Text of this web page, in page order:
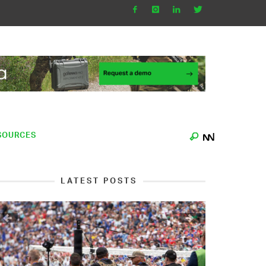
LATEST POSTS